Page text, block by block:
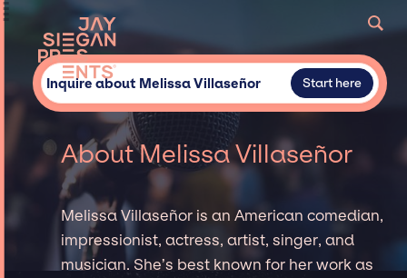
Inquire about Melissa Villaseñor Start here
About Melissa Villaseñor
Melissa Villaseñor is an American comedian,
impressionist, actress, artist, singer, and
musician. She’s best known for her work as